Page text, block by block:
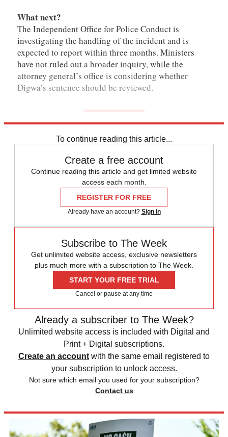
What next?
The Independent Office for Police Conduct is
investigating the handling of the incident and is
expected to report within three months. Ministers
have not ruled out a broader inquiry, while the
attorney general’s office is considering whether
Digwa’s sentence should be reviewed.
To continue reading this article...
Create a free account
Continue reading this article and get limited website
access each month.
REGISTER FOR FREE
Already have an account? Sign in
Subscribe to The Week
Get unlimited website access, exclusive newsletters
plus much more with a subscription to The Week.
START YOUR FREE TRIAL
Cancel or pause at any time
Already a subscriber to The Week?
Unlimited website access is included with Digital and
Print + Digital subscriptions.
Create an account with the same email registered to
your subscription to unlock access.
Not sure which email you used for your subscription?
Contact us